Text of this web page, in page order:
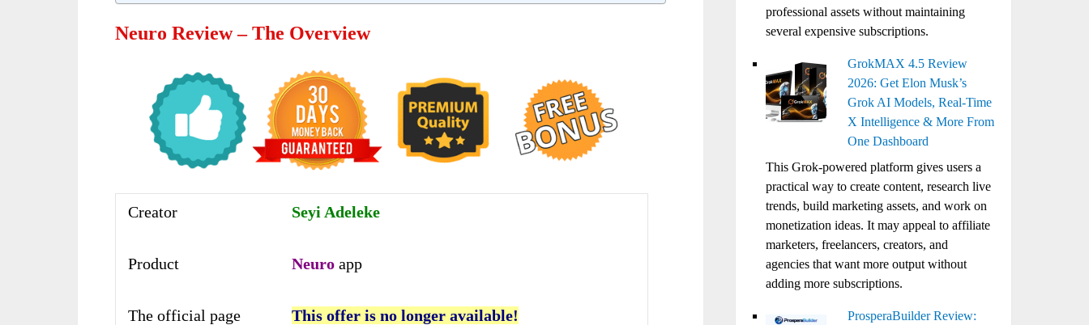
Neuro Review – The Overview
Creator Seyi Adeleke
Product Neuro app
The official page This offer is no longer available!
professional assets without maintaining
several expensive subscriptions.
GrokMAX 4.5 Review
2026: Get Elon Musk’s
Grok AI Models, Real-Time
X Intelligence & More From
One Dashboard
This Grok-powered platform gives users a
practical way to create content, research live
trends, build marketing assets, and work on
monetization ideas. It may appeal to affiliate
marketers, freelancers, creators, and
agencies that want more output without
adding more subscriptions.
ProsperaBuilder Review: